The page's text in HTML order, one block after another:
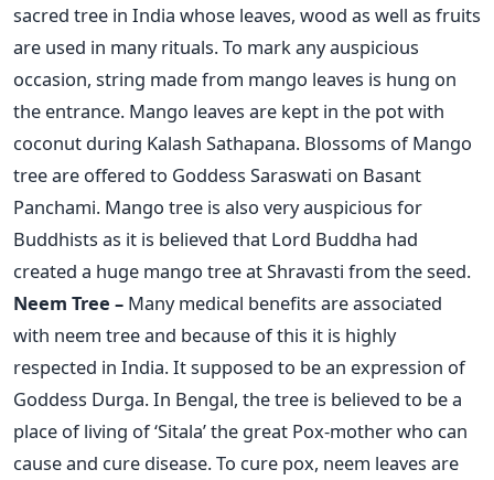
sacred tree in India whose leaves, wood as well as fruits
are used in many rituals. To mark any auspicious
occasion, string made from mango leaves is hung on
the entrance. Mango leaves are kept in the pot with
coconut during Kalash Sathapana. Blossoms of Mango
tree are offered to Goddess Saraswati on Basant
Panchami. Mango tree is also very auspicious for
Buddhists as it is believed that Lord Buddha had
created a huge mango tree at Shravasti from the seed.
Neem Tree – Many medical benefits are associated
with neem tree and because of this it is highly
respected in India. It supposed to be an expression of
Goddess Durga. In Bengal, the tree is believed to be a
place of living of ‘Sitala’ the great Pox-mother who can
cause and cure disease. To cure pox, neem leaves are